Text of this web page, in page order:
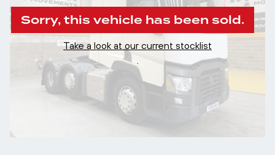
Sorry, this vehicle has been sold.
Take a look at our current stocklist